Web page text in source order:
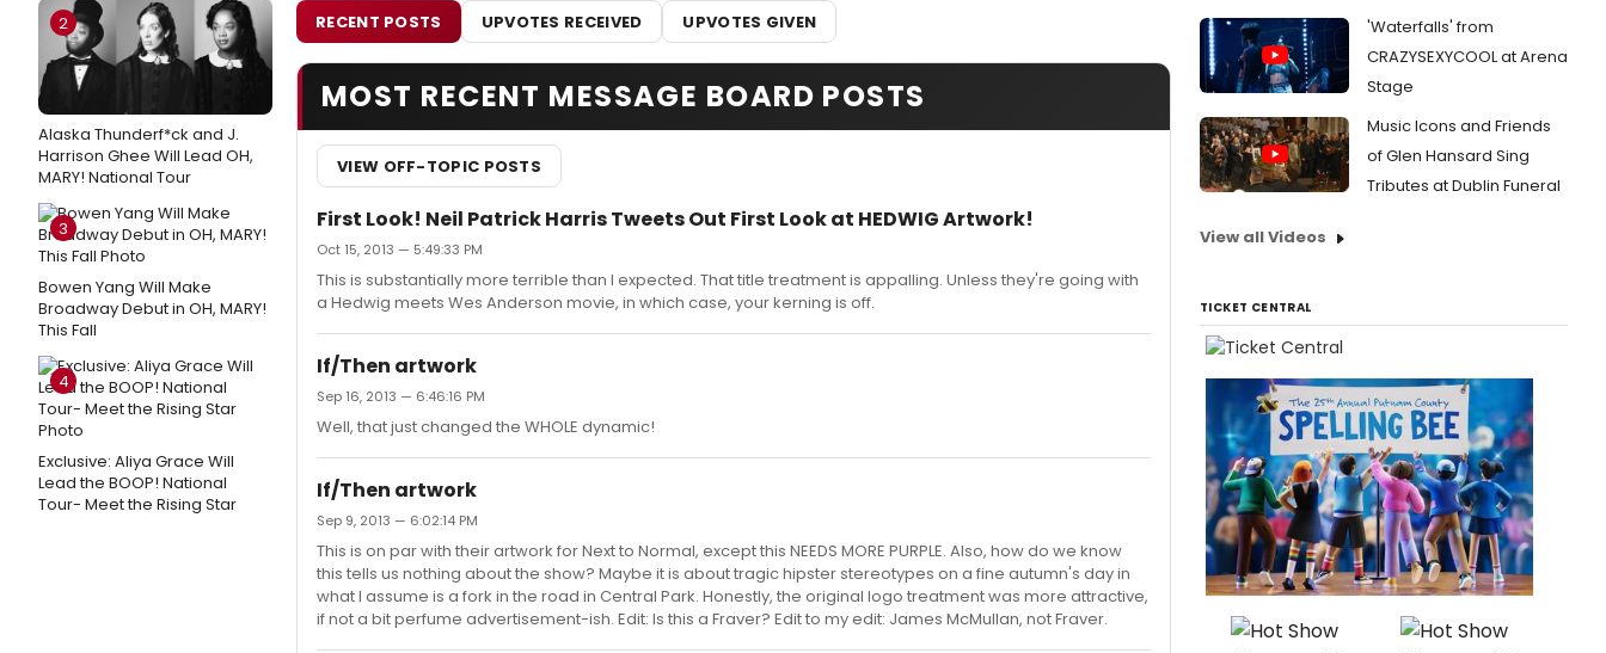
2
Alaska Thunderf*ck and J.
Harrison Ghee Will Lead OH,
MARY! National Tour
3
Bowen Yang Will Make
Broadway Debut in OH, MARY!
This Fall
4
Exclusive: Aliya Grace Will
Lead the BOOP! National
Tour- Meet the Rising Star
RECENT POSTS UPVOTES RECEIVED UPVOTES GIVEN
MOST RECENT MESSAGE BOARD POSTS
VIEW OFF-TOPIC POSTS
First Look! Neil Patrick Harris Tweets Out First Look at HEDWIG Artwork!
Oct 15, 2013 — 5:49:33 PM
This is substantially more terrible than I expected. That title treatment is appalling. Unless they're going with
a Hedwig meets Wes Anderson movie, in which case, your kerning is off.
If/Then artwork
Sep 16, 2013 — 6:46:16 PM
Well, that just changed the WHOLE dynamic!
If/Then artwork
Sep 9, 2013 — 6:02:14 PM
This is on par with their artwork for Next to Normal, except this NEEDS MORE PURPLE. Also, how do we know
this tells us nothing about the show? Maybe it is about tragic hipster stereotypes on a fine autumn's day in
what I assume is a fork in the road in Central Park. Honestly, the original logo treatment was more attractive,
if not a bit perfume advertisement-ish. Edit: Is this a Fraver? Edit to my edit: James McMullan, not Fraver.
'Waterfalls' from
CRAZYSEXYCOOL at Arena
Stage
Music Icons and Friends
of Glen Hansard Sing
Tributes at Dublin Funeral
View all Videos
TICKET CENTRAL